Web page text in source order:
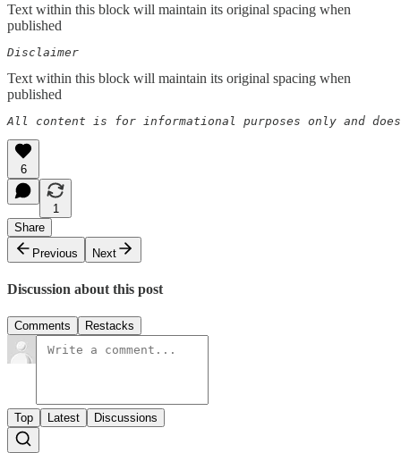
Text within this block will maintain its original spacing when
published
Disclaimer
Text within this block will maintain its original spacing when
published
All content is for informational purposes only and
6
1
Share
Previous
Next
Discussion about this post
Comments Restacks
Top Latest Discussions